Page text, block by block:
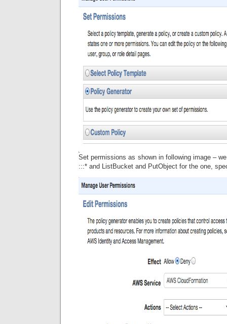
Set permissions as shown in following image –
:::* and ListBucket and PutObject for the one,